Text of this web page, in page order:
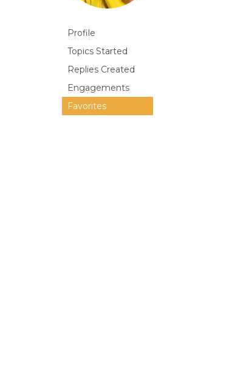
Profile
Topics Started
Replies Created
Engagements
Favorites